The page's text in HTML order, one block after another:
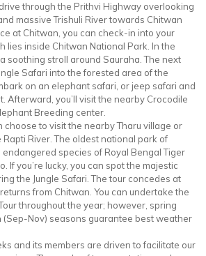
through the Prithvi Highway overlooking
massive Trishuli River towards Chitwan
at Chitwan, you can check-in into your
lies inside Chitwan National Park. In the
soothing stroll around Sauraha. The next
Safari into the forested area of the
on an elephant safari, or jeep safari and
Afterward, you’ll visit the nearby Crocodile
Breeding center.
choose to visit the nearby Tharu village or
River. The oldest national park of
endangered species of Royal Bengal Tiger
If you’re lucky, you can spot the majestic
the Jungle Safari. The tour concedes at
from Chitwan. You can undertake the
throughout the year; however, spring
(Sep-Nov) seasons guarantee best weather
and its members are driven to facilitate our